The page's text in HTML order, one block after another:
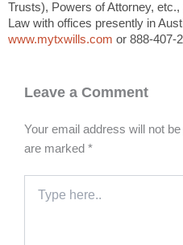
Trusts), Powers of Attorney,
Law with offices presently in
www.mytxwills.com or 888-407-
Leave a Comment
Your email address will not be
are marked *
here..